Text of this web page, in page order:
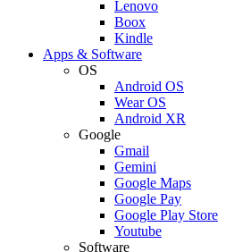
Lenovo
Boox
Kindle
Apps & Software
OS
Android OS
Wear OS
Android XR
Google
Gmail
Gemini
Google Maps
Google Pay
Google Play Store
Youtube
Software